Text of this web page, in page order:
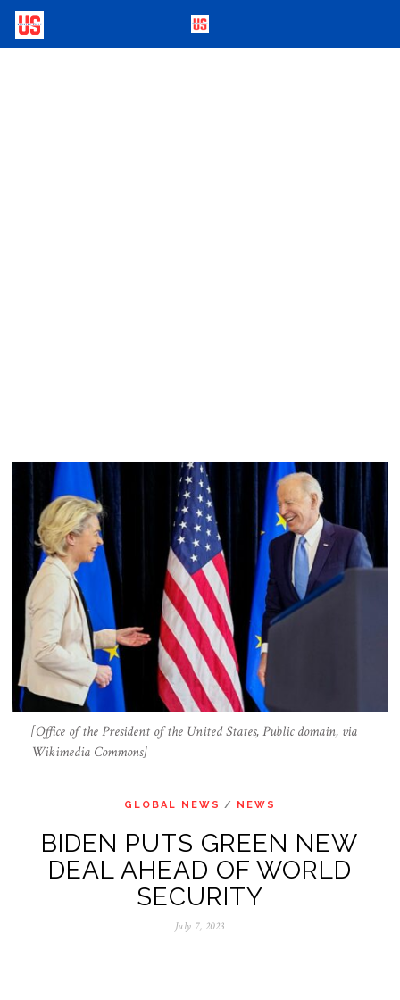
[Office of the President of the United States, Public domain, via
Wikimedia Commons]
GLOBAL NEWS / NEWS
BIDEN PUTS GREEN NEW
DEAL AHEAD OF WORLD
SECURITY
July 7, 2023